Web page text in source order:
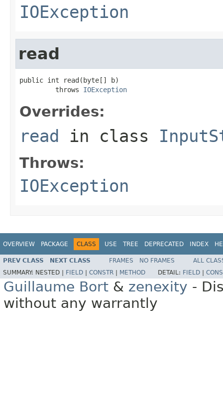
IOException
read
public int read(byte[] b)
         throws
IOException
Overrides:
read in class
Throws:
IOException
OVERVIEW PACKAGE CLASS USE TREE DEPRECATED INDEX
PREV CLASS NEXT CLASS FRAMES NO FRAMES
ALL
SUMMARY: NESTED | FIELD CONSTR METHOD DETAIL: FIELD
Guillaume Bort & zenexity -
without any warrantly